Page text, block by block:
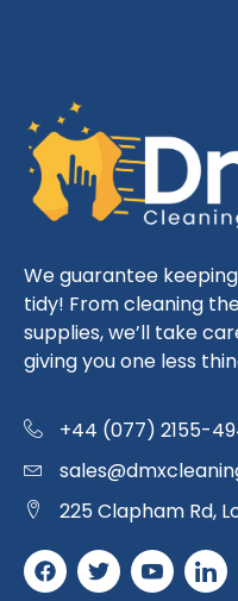
We guarantee
tidy! From cleaning
supplies, we’ll take
giving you one less
+44 (077) 2155-
225 Clapham Rd,